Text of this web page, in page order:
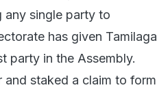
any single party to
has given Tamilaga
party in the Assembly.
and staked a claim to form